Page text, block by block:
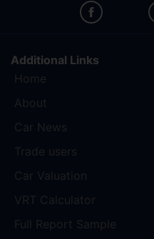
Additional Links